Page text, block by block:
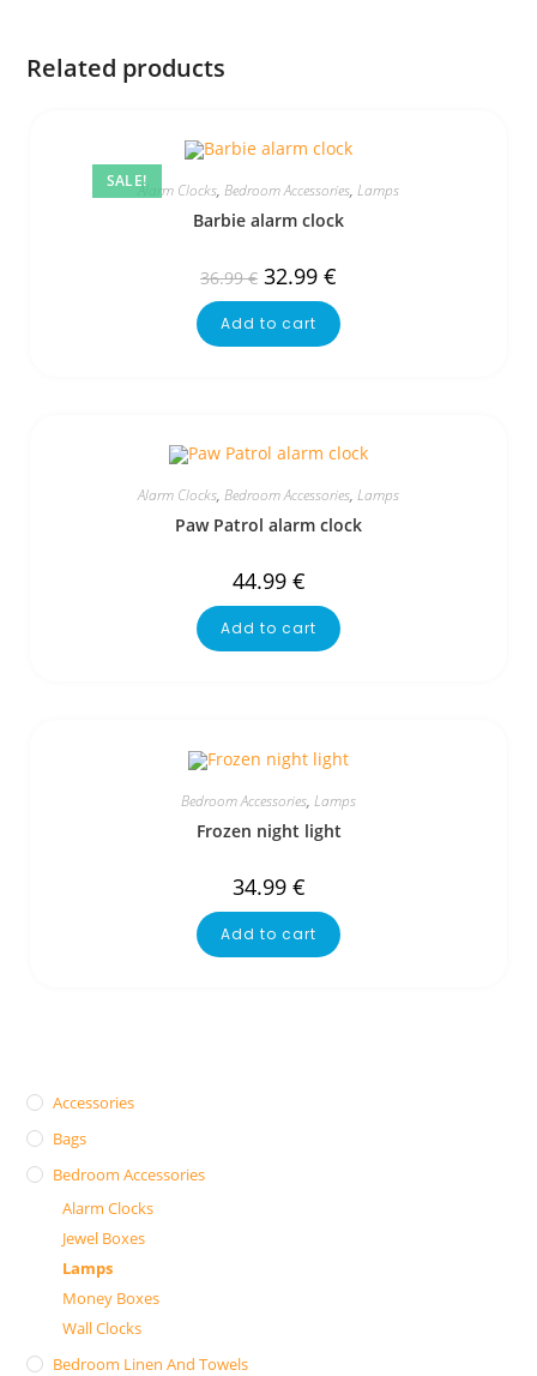
Related products
SALE!Alarm Clocks, Bedroom Accessories, Lamps
Barbie alarm clock
36.99€ 32.99 €
Add to cart
Alarm Clocks, Bedroom Accessories, Lamps
Paw Patrol alarm clock
44.99 €
Add to cart
Bedroom Accessories, Lamps
Frozen night light
34.99 €
Add to cart
Accessories
Bags
Bedroom Accessories
Alarm Clocks
Jewel Boxes
Lamps
Money Boxes
Wall Clocks
Bedroom Linen And Towels